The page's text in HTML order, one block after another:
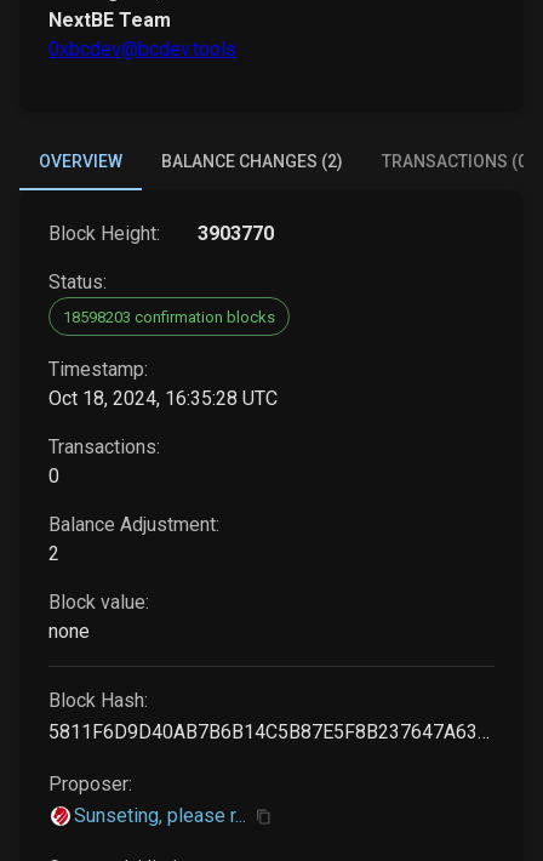
NextBE Team
0xbcdev@bcdev.tools
OVERVIEW BALANCE CHANGES (2) TRANSACTIONS (0)
Block Height: 3903770
Status:
18598203 confirmation blocks
Timestamp:
Oct 18, 2024, 16:35:28 UTC
Transactions:
0
Balance Adjustment:
2
Block value:
none
Block Hash:
5811F6D9D40AB7B6B14C5B87E5F8B237647A637894A1D44FB99B3B6A4C1DBB93
Proposer:
Sunseting, please r...